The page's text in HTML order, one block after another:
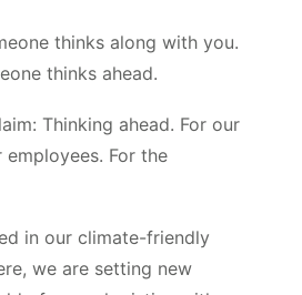
thinks along with you.
thinks ahead.
Thinking ahead. For our
employees. For the
in our climate-friendly
we are setting new